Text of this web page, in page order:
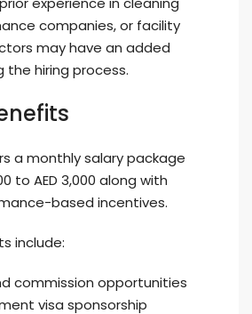
companies, or facility
may have an added
hiring process.
a monthly salary package
to AED 3,000 along with
based incentives.
include:
commission opportunities
visa sponsorship